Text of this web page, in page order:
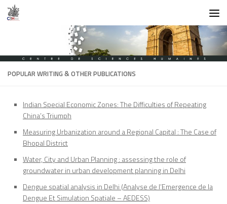
Skip to content
POPULAR WRITING & OTHER PUBLICATIONS
Indian Special Economic Zones: The Difficulties of Repeating
China’s Triumph
Measuring Urbanization around a Regional Capital : The Case of
Bhopal District
Water, City and Urban Planning : assessing the role of
groundwater in urban development planning in Delhi
Dengue spatial analysis in Delhi (Analyse de l’Emergence de la
Dengue Et Simulation Spatiale – AEDESS)